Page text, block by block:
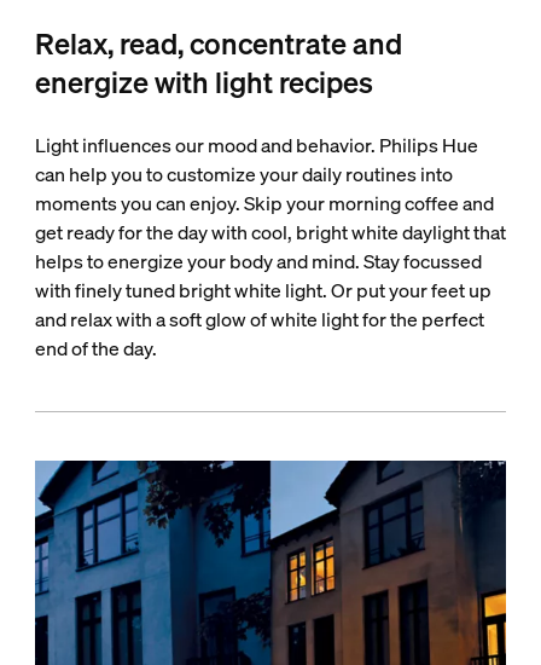
Relax, read, concentrate and
energize with light recipes
Light influences our mood and behavior. Philips Hue
can help you to customize your daily routines into
moments you can enjoy. Skip your morning coffee and
get ready for the day with cool, bright white daylight that
helps to energize your body and mind. Stay focussed
with finely tuned bright white light. Or put your feet up
and relax with a soft glow of white light for the perfect
end of the day.